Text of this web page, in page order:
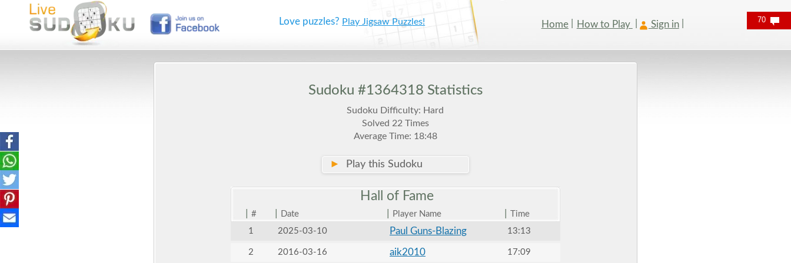
Love puzzles? Play Jigsaw Puzzles! Home How to Play Sign in
Sudoku #1364318 Statistics
Sudoku Difficulty: Hard
Solved 22 Times
Average Time: 18:48
► Play this Sudoku
Hall of Fame
# Date Player Name
Time
1
2025-03-10 Paul Guns-Blazing 13:13
2 2016-03-16 aik2010 17:09
70